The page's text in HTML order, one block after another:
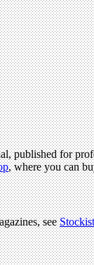
published for
, where you can
see